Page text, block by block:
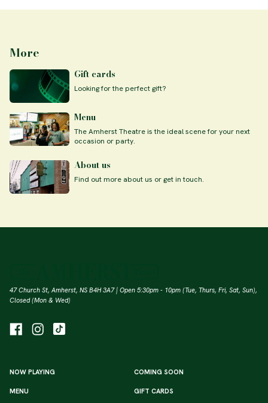
More
Gift cards
Looking for the perfect gift?
Menu
The Amherst Theatre is the ideal scene for your next
occasion or party.
About us
Find out more about us or get in touch.
47 Church St, Amherst, NS B4H 3A7 | Open 5:30pm - 10pm (Tue, Thurs, Fri, Sat, Sun),
Closed (Mon & Wed)
NOW PLAYING COMING SOON
MENU GIFT CARDS